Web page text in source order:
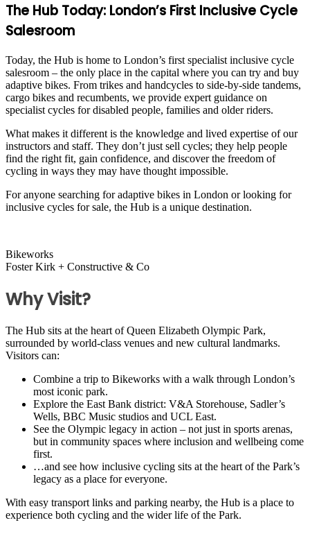
The Hub Today: London’s First Inclusive Cycle
Salesroom
Today, the Hub is home to London’s first specialist inclusive cycle
salesroom – the only place in the capital where you can try and buy
adaptive bikes. From trikes and handcycles to side-by-side tandems,
cargo bikes and recumbents, we provide expert guidance on
specialist cycles for disabled people, families and older riders.
What makes it different is the knowledge and lived expertise of our
instructors and staff. They don’t just sell cycles; they help people
find the right fit, gain confidence, and discover the freedom of
cycling in ways they may have thought impossible.
For anyone searching for adaptive bikes in London or looking for
inclusive cycles for sale, the Hub is a unique destination.
Bikeworks
Foster Kirk + Constructive & Co
Why Visit?
The Hub sits at the heart of Queen Elizabeth Olympic Park,
surrounded by world-class venues and new cultural landmarks.
Visitors can:
Combine a trip to Bikeworks with a walk through London’s
most iconic park.
Explore the East Bank district: V&A Storehouse, Sadler’s
Wells, BBC Music studios and UCL East.
See the Olympic legacy in action – not just in sports arenas,
but in community spaces where inclusion and wellbeing come
first.
…and see how inclusive cycling sits at the heart of the Park’s
legacy as a place for everyone.
With easy transport links and parking nearby, the Hub is a place to
experience both cycling and the wider life of the Park.